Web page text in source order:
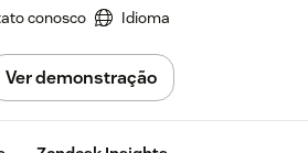
conosco Idioma
Ver demonstração